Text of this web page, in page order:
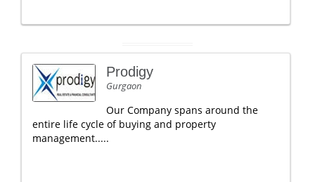
Prodigy
Gurgaon
Our Company spans around the
entire life cycle of buying and property
management.....